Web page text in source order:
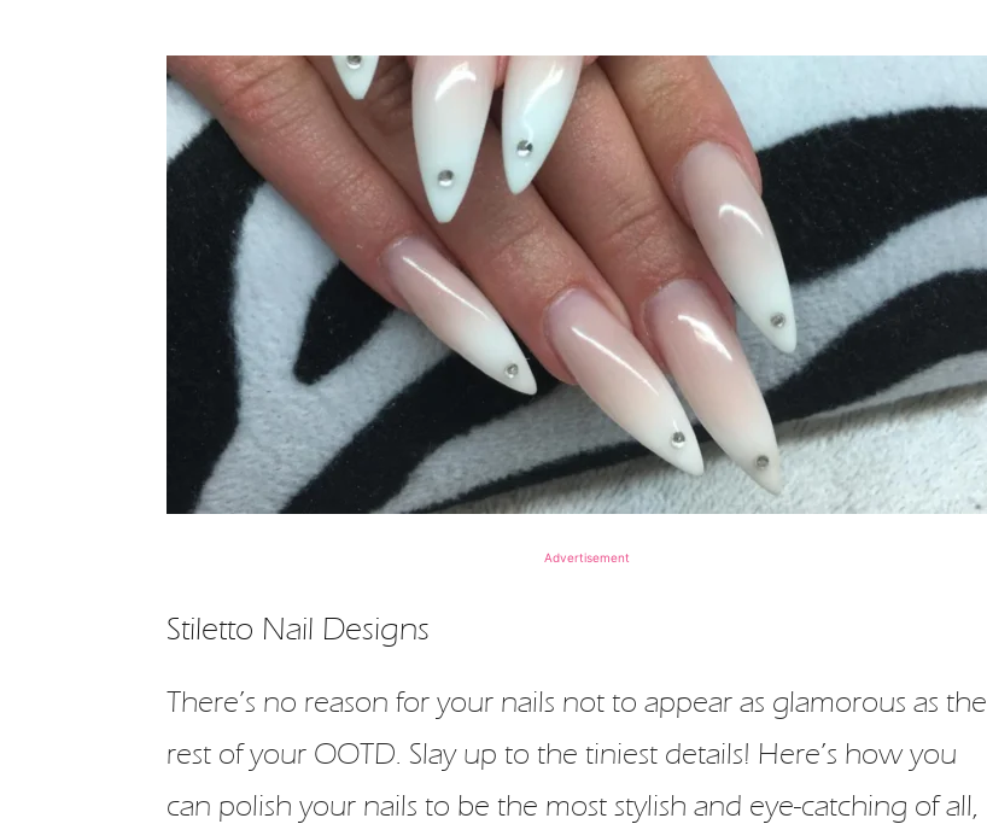
Advertisement
Stiletto Nail Designs
There’s no reason for your nails not to appear as glamorous as the
rest of your OOTD. Slay up to the tiniest details! Here’s how you
can polish your nails to be the most stylish and eye-catching of all,